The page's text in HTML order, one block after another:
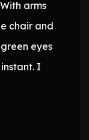
arms
chair and
eyes
I